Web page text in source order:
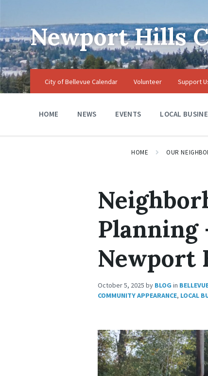
navigationNewport Hills
City of Bellevue Calendar Volunteer Support
HOME NEWS EVENTS LOCAL
HOME OUR
Planning
Newport
October 5, 2025 by BLOG in
COMMUNITY APPEARANCE, LOCAL